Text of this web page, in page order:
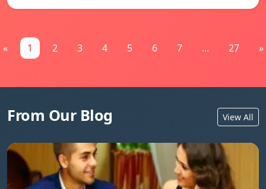
« 1 2 3 4 5 6 7 ... 27 »
From Our Blog View All